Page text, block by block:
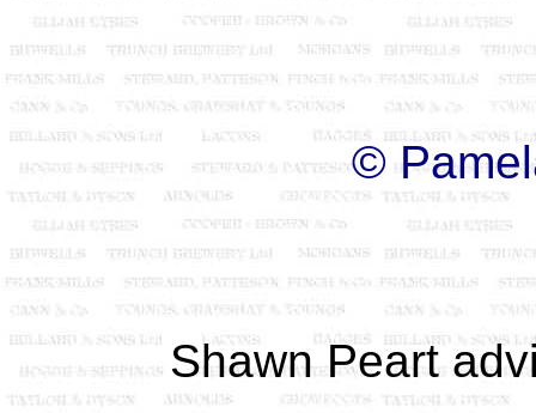
©
Shawn Peart